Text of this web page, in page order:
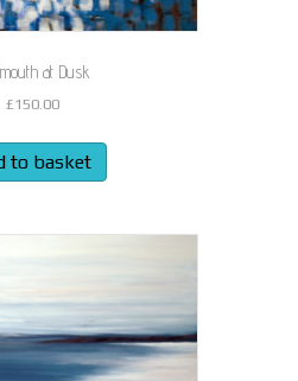
at Dusk
£150.00
to basket